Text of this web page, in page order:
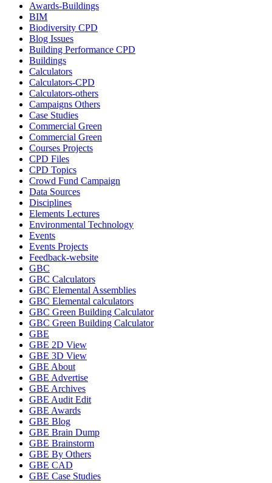
Awards-Buildings
BIM
Biodiversity CPD
Blog Issues
Building Performance CPD
Buildings
Calculators
Calculators-CPD
Calculators-others
Campaigns Others
Case Studies
Commercial Green
Commercial Green
Courses Projects
CPD Files
CPD Topics
Crowd Fund Campaign
Data Sources
Disciplines
Elements Lectures
Environmental Technology
Events
Events Projects
Feedback-website
GBC
GBC Calculators
GBC Elemental Assemblies
GBC Elemental calculators
GBC Green Building Calculator
GBC Green Building Calculator
GBE
GBE 2D View
GBE 3D View
GBE About
GBE Advertise
GBE Archives
GBE Audit Edit
GBE Awards
GBE Blog
GBE Brain Dump
GBE Brainstorm
GBE By Others
GBE CAD
GBE Case Studies